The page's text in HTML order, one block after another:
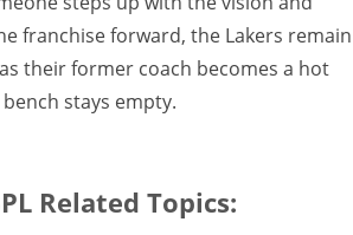
franchise forward, the Lakers remain
their former coach becomes a hot
stays empty.
Related Topics: